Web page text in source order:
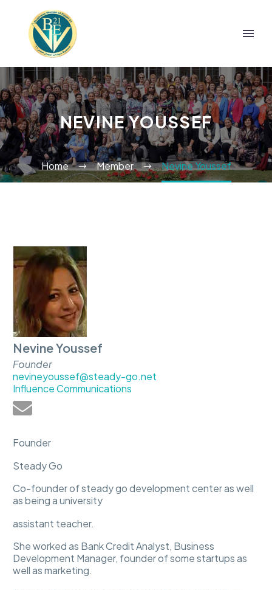
NEVINE YOUSSEF
Home Member Nevine Youssef
Nevine Youssef
Founder
nevineyoussef@steady-go.net
Influence Communications
Founder
Steady Go
Co-founder of steady go development center as well
as being a university
assistant teacher.
She worked as Bank Credit Analyst, Business
Development Manager, founder of some startups as
well as marketing.